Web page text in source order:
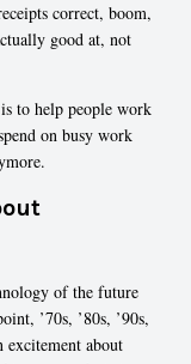
correct, boom,
good at, not
to help people work
on busy work
of the future
’70s, ’80s, ’90s,
about